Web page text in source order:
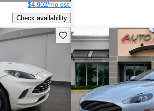
$4,902/mo est.
Check availability
Save this listing